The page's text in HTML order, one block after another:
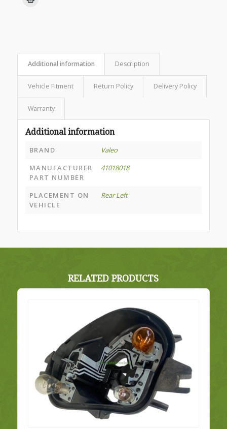
Additional information Description
Vehicle Fitment Return Policy Delivery Policy
Warranty
Additional information
BRAND
Valeo
MANUFACTURER
PART NUMBER
41018018
PLACEMENT ON
VEHICLE
Rear Left
RELATED PRODUCTS